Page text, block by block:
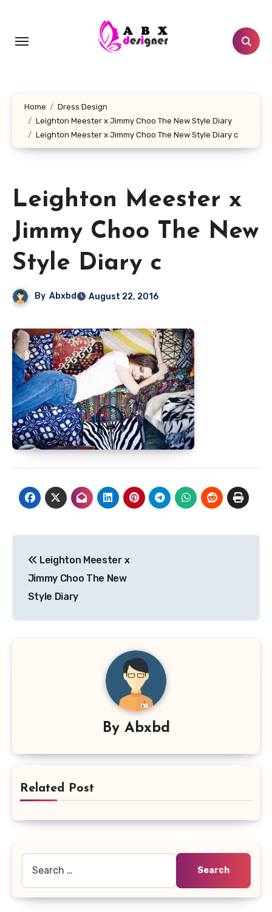
content
Home
Dress Design
Leighton Meester x Jimmy Choo The New Style Diary
Leighton Meester x Jimmy Choo The New Style Diary c
Leighton Meester x
Jimmy Choo The New
Style Diary c
By Abxbd August 22, 2016
navigation
Leighton Meester x
Jimmy Choo The New
Style Diary
By Abxbd
Related Post